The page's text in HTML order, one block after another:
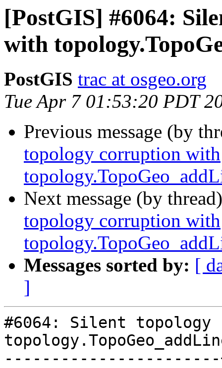
[PostGIS] #6064:
with
PostGIS trac at osgeo.org
Tue Apr 7 01:53:20 PDT
Previous message (by
topology corruption with
Next message (by
topology corruption with
Messages sorted by: [
]
#6064: Silent